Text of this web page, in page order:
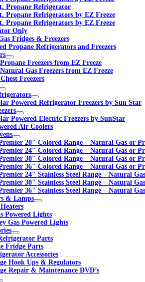
Propane Refrigerator
Propane Refrigerators by EZ Freeze
Propane Refrigerators by EZ Freeze
Only
Fridges & Freezers
Propane Refrigerators and Freezers
Freezers from EZ Freeze
Gas Freezers from EZ Freeze
Freezers
Powered Refrigerator Freezers by Sun Star
Powered Electric Freezers by SunStar
Air Coolers
20″ Colored Range – Natural Gas or
24″ Colored Range – Natural Gas or
30″ Colored Range – Natural Gas or
36″ Colored Range – Natural Gas or
24″ Stainless Steel Range – Natural
30″ Stainless Steel Range – Natural
36″ Stainless Steel Range – Natural
& Lamps
Powered Lights
Gas Powered Lights
Parts
Fridge Parts
Accessories
Hook Ups & Regulators
Repair & Maintenance DVD’s